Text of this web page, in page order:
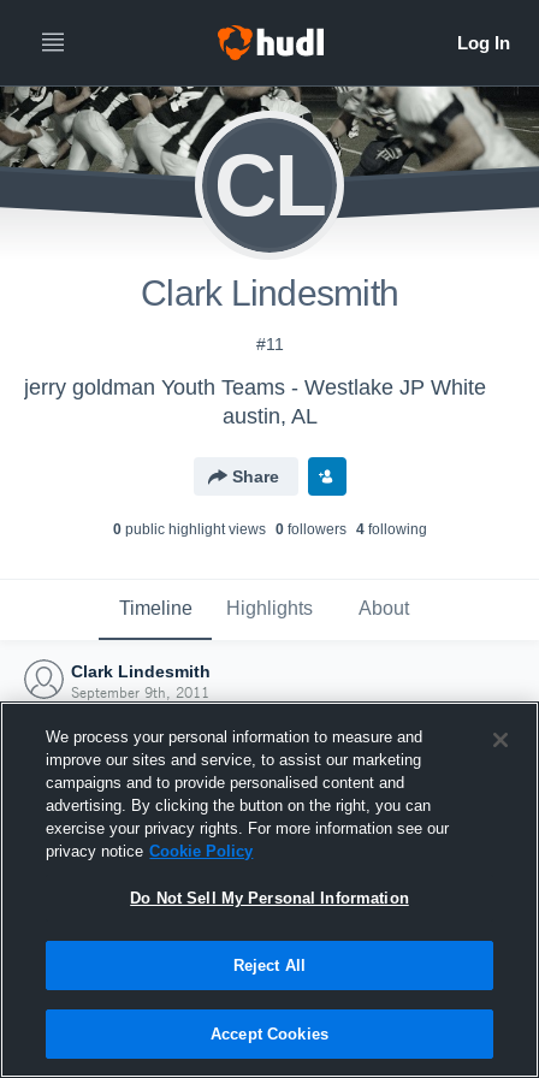
CL
Clark Lindesmith
#11
jerry goldman Youth Teams - Westlake JP White
austin, AL
Share
0public highlight views 0followers 4following
Timeline Highlights About
Clark Lindesmith
September 9th, 2011
Joined Hudl
9 September 2011
We process your personal information to measure and
improve our sites and service, to assist our marketing
campaigns and to provide personalised content and
advertising. By clicking the button on the right, you can
exercise your privacy rights. For more information see our
privacy notice Cookie Policy
Do Not Sell My Personal Information
Reject All
Accept Cookies